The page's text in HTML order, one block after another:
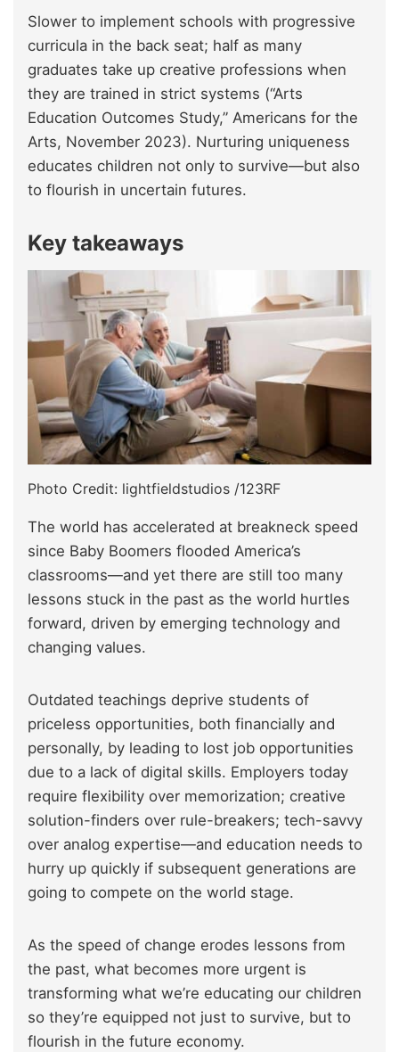
Slower to implement schools with progressive
curricula in the back seat; half as many
graduates take up creative professions when
they are trained in strict systems (“Arts
Education Outcomes Study,” Americans for the
Arts, November 2023). Nurturing uniqueness
educates children not only to survive—but also
to flourish in uncertain futures.
Key takeaways
Photo Credit: lightfieldstudios /123RF
The world has accelerated at breakneck speed
since Baby Boomers flooded America’s
classrooms—and yet there are still too many
lessons stuck in the past as the world hurtles
forward, driven by emerging technology and
changing values.
Outdated teachings deprive students of
priceless opportunities, both financially and
personally, by leading to lost job opportunities
due to a lack of digital skills. Employers today
require flexibility over memorization; creative
solution-finders over rule-breakers; tech-savvy
over analog expertise—and education needs to
hurry up quickly if subsequent generations are
going to compete on the world stage.
As the speed of change erodes lessons from
the past, what becomes more urgent is
transforming what we’re educating our children
so they’re equipped not just to survive, but to
flourish in the future economy.